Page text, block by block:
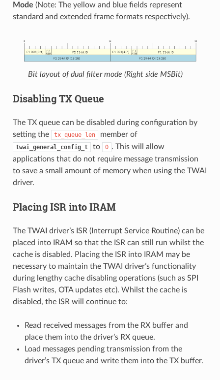
Mode (Note: The yellow and blue fields represent
standard and extended frame formats respectively).
Bit layout of dual filter mode (Right side MSBit)
Disabling TX Queue
The TX queue can be disabled during configuration by
setting the
tx_queue_len member of
twai_general_config_t to 0 . This will allow
applications that do not require message transmission
to save a small amount of memory when using the TWAI
driver.
Placing ISR into IRAM
The TWAI driver’s ISR (Interrupt Service Routine) can be
placed into IRAM so that the ISR can still run whilst the
cache is disabled. Placing the ISR into IRAM may be
necessary to maintain the TWAI driver’s functionality
during lengthy cache disabling operations (such as SPI
Flash writes, OTA updates etc). Whilst the cache is
disabled, the ISR will continue to:
Read received messages from the RX buffer and
place them into the driver’s RX queue.
Load messages pending transmission from the
driver’s TX queue and write them into the TX buffer.